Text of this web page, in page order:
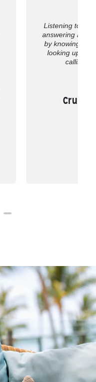
Listening to
answering all of
by knowing the
looking up the
calling
Cruise,